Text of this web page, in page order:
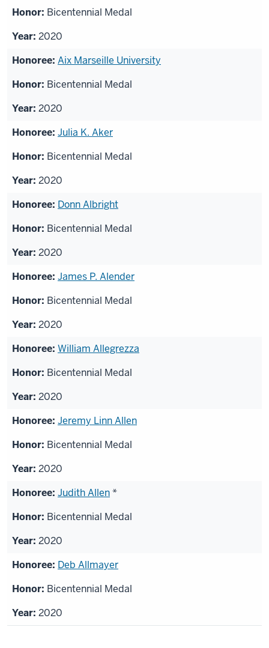
Bicentennial Medal
2020
Aix Marseille University
Bicentennial Medal
2020
Julia K. Aker
Bicentennial Medal
2020
Donn Albright
Bicentennial Medal
2020
James P. Alender
Bicentennial Medal
2020
William Allegrezza
Bicentennial Medal
2020
Jeremy Linn Allen
Bicentennial Medal
2020
Judith Allen*
Bicentennial Medal
2020
Deb Allmayer
Bicentennial Medal
2020